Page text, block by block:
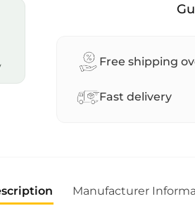
Free shipping
Fast delivery
Manufacturer